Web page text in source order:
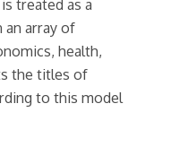
an array of
health,
the titles of
to this model